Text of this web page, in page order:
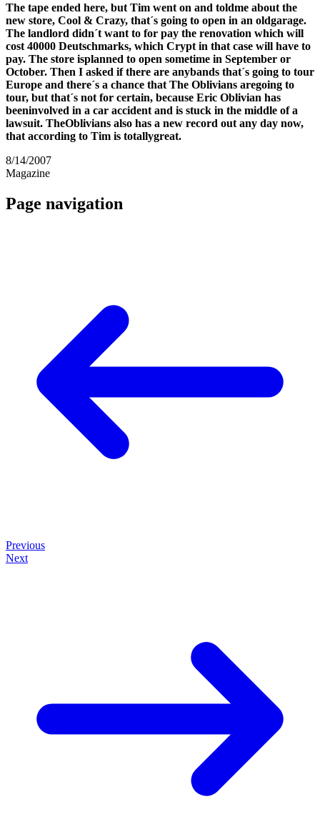
The tape ended here, but Tim went on and toldme about the
new store, Cool & Crazy, that´s going to open in an oldgarage.
The landlord didn´t want to for pay the renovation which will
cost 40000 Deutschmarks, which Crypt in that case will have to
pay. The store isplanned to open sometime in September or
October. Then I asked if there are anybands that´s going to tour
Europe and there´s a chance that The Oblivians aregoing to
tour, but that´s not for certain, because Eric Oblivian has
beeninvolved in a car accident and is stuck in the middle of a
lawsuit. TheOblivians also has a new record out any day now,
that according to Tim is totallygreat.
8/14/2007
Magazine
Page navigation
Previous
Next